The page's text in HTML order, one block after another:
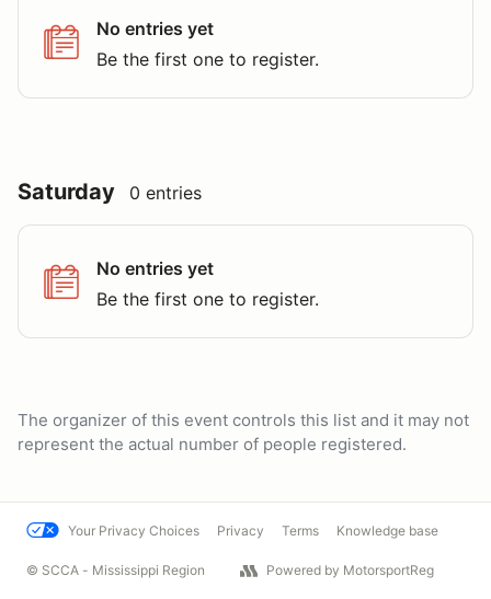
No entries yet
Be the first one to register.
Saturday 0 entries
No entries yet
Be the first one to register.
The organizer of this event controls this list and it may not
represent the actual number of people registered.
Your Privacy Choices Privacy Terms Knowledge base
© SCCA - Mississippi Region Powered by MotorsportReg